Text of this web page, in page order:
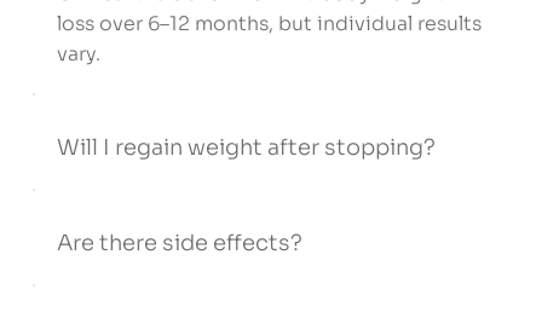
loss over 6–12 months, but individual results
vary.
Will I regain weight after stopping?
Are there side effects?